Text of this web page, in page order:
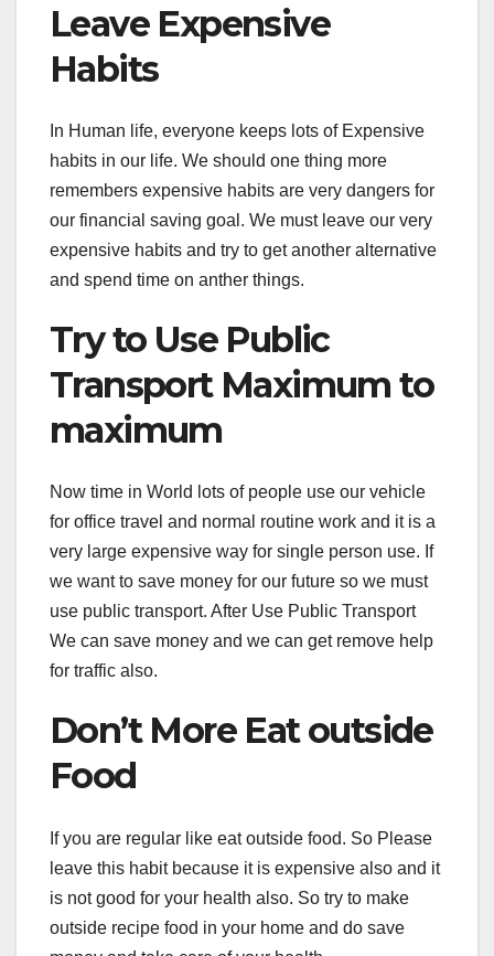
Leave Expensive
Habits
In Human life, everyone keeps lots of Expensive
habits in our life. We should one thing more
remembers expensive habits are very dangers for
our financial saving goal. We must leave our very
expensive habits and try to get another alternative
and spend time on anther things.
Try to Use Public
Transport Maximum to
maximum
Now time in World lots of people use our vehicle
for office travel and normal routine work and it is a
very large expensive way for single person use. If
we want to save money for our future so we must
use public transport. After Use Public Transport
We can save money and we can get remove help
for traffic also.
Don’t More Eat outside
Food
If you are regular like eat outside food. So Please
leave this habit because it is expensive also and it
is not good for your health also. So try to make
outside recipe food in your home and do save